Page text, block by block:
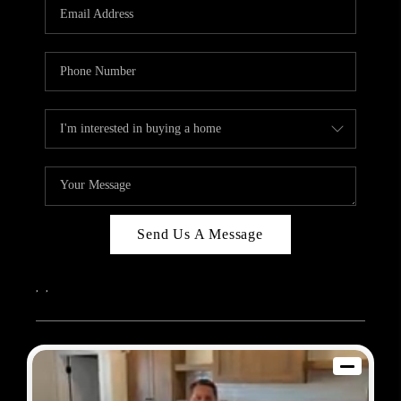
BLOG
CAREERS
ABOUT PLACE
CONNECT
Send Us A Message
, ,
2026© Sam Dodd Team | eXp Realty | PLACE
Each office is independently owned and operated.